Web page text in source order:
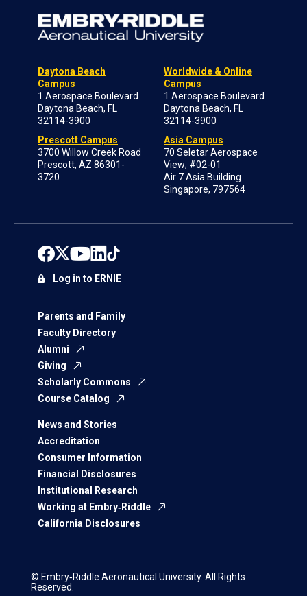
Daytona Beach
Campus
1 Aerospace Boulevard
Daytona Beach, FL
32114-3900
Prescott Campus
3700 Willow Creek Road
Prescott, AZ 86301-
3720
Worldwide & Online
Campus
1 Aerospace Boulevard
Daytona Beach, FL
32114-3900
Asia Campus
70 Seletar Aerospace
View; #02-01
Air 7 Asia Building
Singapore, 797564
Parents and Family
Faculty Directory
Alumni
Giving
Scholarly Commons
Course Catalog
News and Stories
Accreditation
Consumer Information
Financial Disclosures
Institutional Research
Working at Embry‑Riddle
California Disclosures
Log in to ERNIE
© Embry‑Riddle Aeronautical University. All Rights
Reserved.